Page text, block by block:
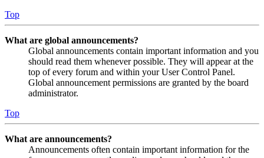
Top
What are global announcements?
Global announcements contain important information and you
should read them whenever possible. They will appear at the
top of every forum and within your User Control Panel.
Global announcement permissions are granted by the board
administrator.
Top
What are announcements?
Announcements often contain important information for the